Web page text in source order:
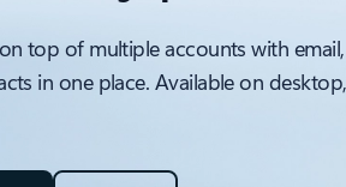
top of multiple accounts with
in one place. Available on